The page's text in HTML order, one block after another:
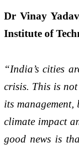
Dr Vinay
Institute of
“India’s cities
crisis. This is
its
climate impact
good news is